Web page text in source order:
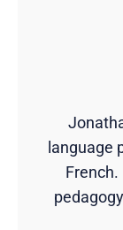
language